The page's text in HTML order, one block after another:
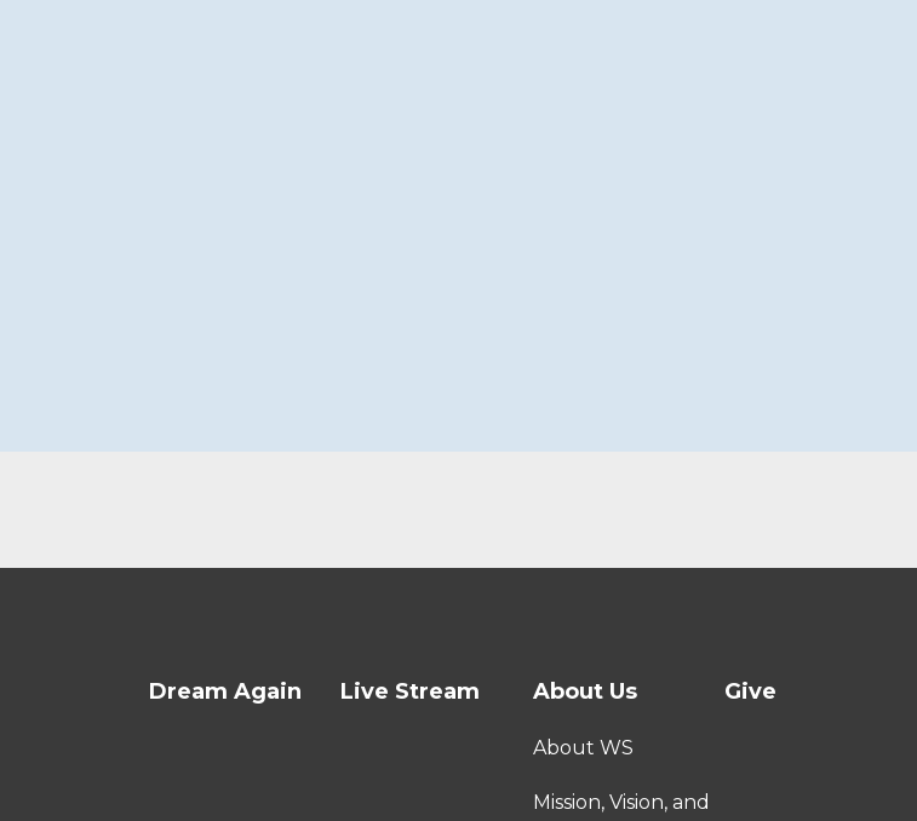
Dream Again Live Stream About Us
About WS
Mission, Vision, and
Give